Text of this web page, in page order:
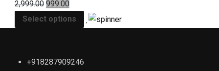
2,999.00 999.00
Select options
+918287909246